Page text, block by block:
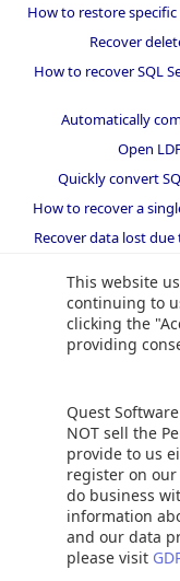
This website
continuing to
clicking the
providing
Quest
NOT sell the
provide to us
register on
do business
information
and our data
please visit
How to restore specific
Recover
How to recover SQL
Automatically
Open
Quickly convert
How to recover a
Recover data lost
Reverting your SQL
How to
How to restore a